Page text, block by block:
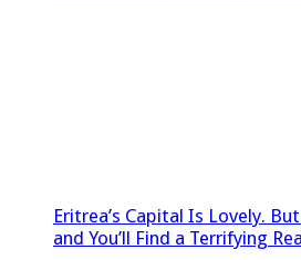
Eritrea’s Capital Is Lovely.
and You’ll Find a Terrifying